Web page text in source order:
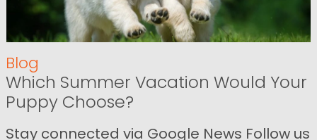
Blog
Which Summer Vacation Would Your
Puppy Choose?
Stay connected via Google News Follow us